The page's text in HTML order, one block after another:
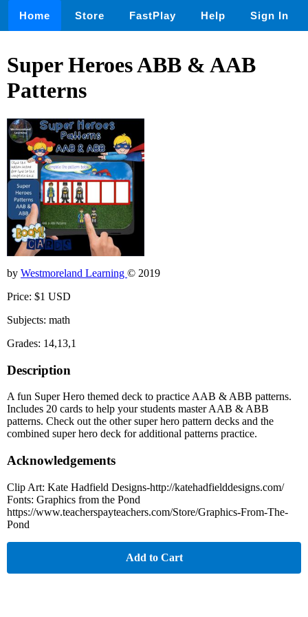
Home Store FastPlay Help Sign In
Super Heroes ABB & AAB
Patterns
by Westmoreland Learning © 2019
Price: $1 USD
Subjects: math
Grades: 14,13,1
Description
A fun Super Hero themed deck to practice AAB & ABB patterns.
Includes 20 cards to help your students master AAB & ABB
patterns. Check out the other super hero pattern decks and the
combined super hero deck for additional patterns practice.
Acknowledgements
Clip Art: Kate Hadfield Designs-http://katehadfielddesigns.com/
Fonts: Graphics from the Pond
https://www.teacherspayteachers.com/Store/Graphics-From-The-
Pond
Add to Cart